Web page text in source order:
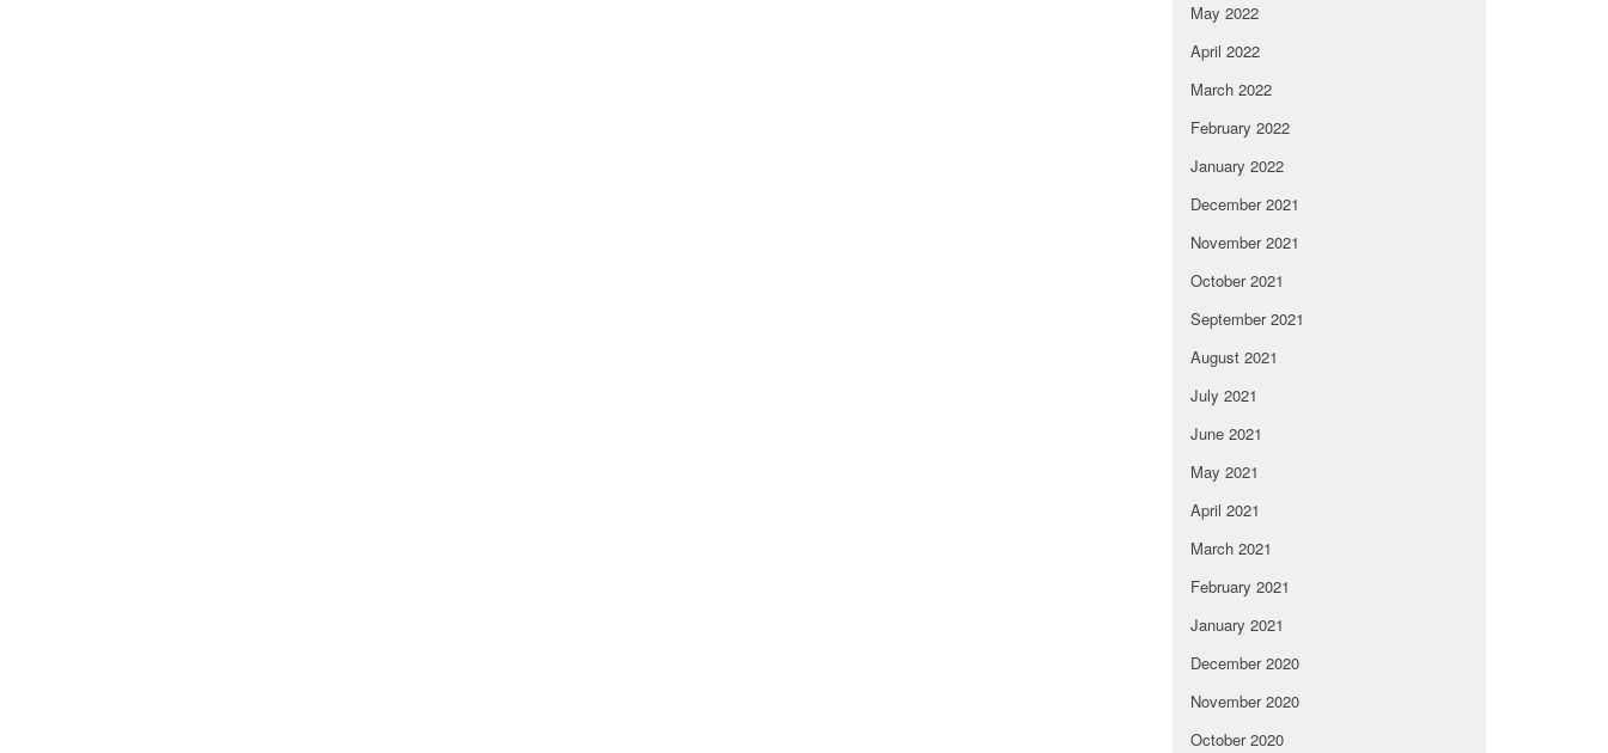
May 2022
April 2022
March 2022
February 2022
January 2022
December 2021
November 2021
October 2021
September 2021
August 2021
July 2021
June 2021
May 2021
April 2021
March 2021
February 2021
January 2021
December 2020
November 2020
October 2020